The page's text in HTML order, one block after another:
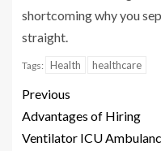
shortcoming why you
straight.
Tags: Health healthcare
Previous
Advantages of Hiring
Ventilator ICU